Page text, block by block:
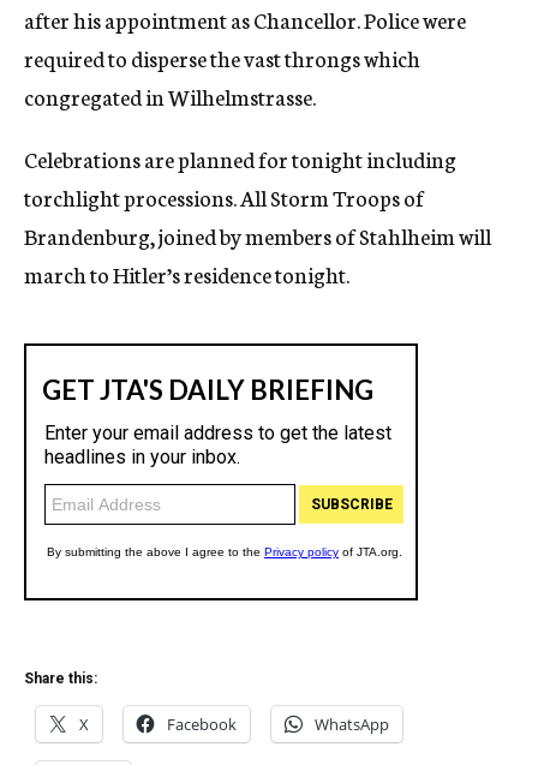
after his appointment as Chancellor. Police were
required to disperse the vast throngs which
congregated in Wilhelmstrasse.
Celebrations are planned for tonight including
torchlight processions. All Storm Troops of
Brandenburg, joined by members of Stahlheim will
march to Hitler’s residence tonight.
Share this:
X Facebook WhatsApp